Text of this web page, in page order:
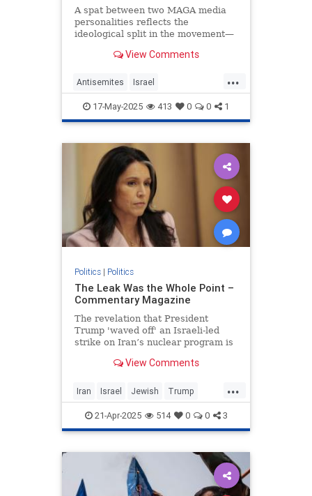
A spat between two MAGA media
personalities reflects the
ideological split in the movement—
View Comments
...
Antisemites Israel
JewishCommunity MarkLevin
Politics TuckerCarlson
17-May-2025 413 0 0 1
Politics| Politics
The Leak Was the Whole Point –
Commentary Magazine
The revelation that President
Trump 'waved off' an Israeli-led
strike on Iran’s nuclear program is
of the big New York Times scoop
View Comments
...
Iran Israel Jewish Trump
TrumpAdministration
TulsiGabbard
21-Apr-2025 514 0 0 3